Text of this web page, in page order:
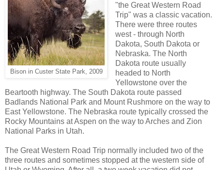
Bison in Custer State Park, 2009
"the Great Western Road
Trip" was a classic vacation.
There were three routes
west - through North
Dakota, South Dakota or
Nebraska. The North
Dakota route usually
headed to North
Yellowstone over the
Beartooth highway. The South Dakota route passed
Badlands National Park and Mount Rushmore on the way to
East Yellowstone. The Nebraska route typically crossed the
Rocky Mountains at Aspen on the way to Arches and Zion
National Parks in Utah.
The Great Western Road Trip normally included two of the
three routes and sometimes stopped at the western side of